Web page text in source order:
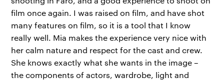
film once again. I was raised on film, and have shot
many features on film, so it is a tool that I know
really well. Mia makes the experience very nice with
her calm nature and respect for the cast and crew.
She knows exactly what she wants in the image –
the components of actors, wardrobe, light and